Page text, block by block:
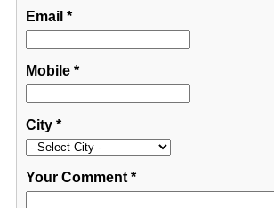
Email *
Mobile*
City*
Your Comment*